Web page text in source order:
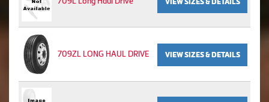
VIEW SIZES & DETAILS
709ZL LONG HAUL DRIVE VIEW SIZES & DETAILS